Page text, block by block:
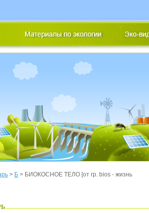
> Б > БИОКОСНОЕ ТЕЛО [от гр. bios - жизнь